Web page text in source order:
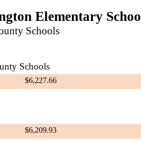
Elementary
Schools
Schools
$6,227.66
$6,209.93